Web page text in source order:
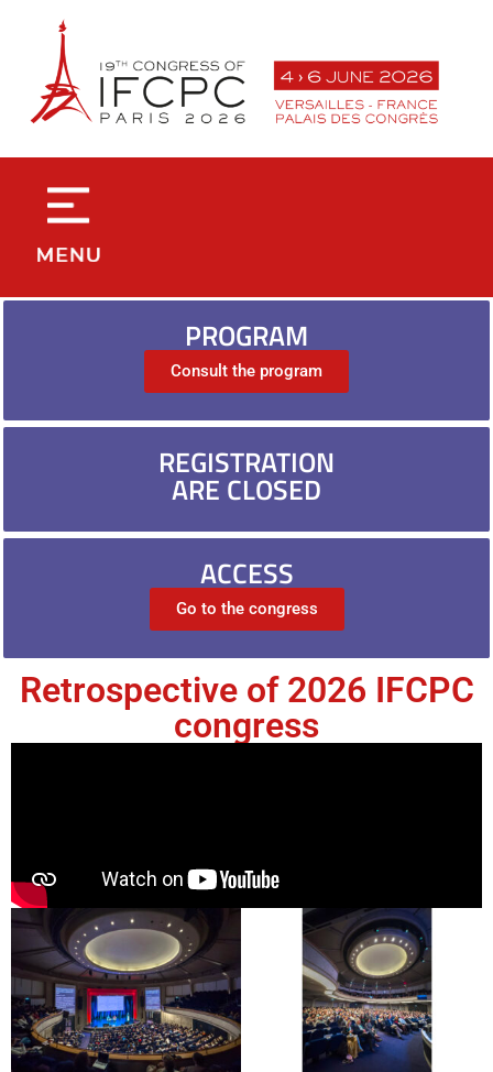
principal
PROGRAM
Consult the program
REGISTRATION
ARE CLOSED
ACCESS
Go to the congress
Retrospective of 2026 IFCPC
congress